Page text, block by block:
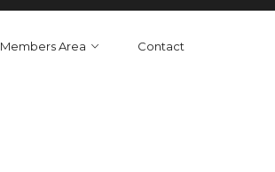
Members Area Contact